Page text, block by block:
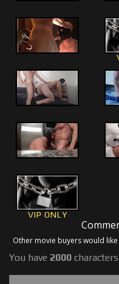
VIP ONLY
Other movie buyers would
You have 2000